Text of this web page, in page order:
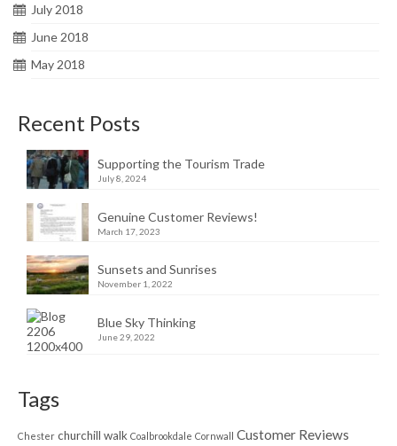
July 2018
June 2018
May 2018
Recent Posts
Supporting the Tourism Trade
July 8, 2024
Genuine Customer Reviews!
March 17, 2023
Sunsets and Sunrises
November 1, 2022
Blue Sky Thinking
June 29, 2022
Tags
Chester churchill walk Coalbrookdale Cornwall Customer Reviews